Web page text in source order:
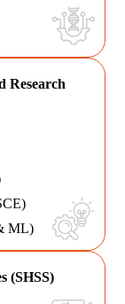
Research
ML)
(SHSS)